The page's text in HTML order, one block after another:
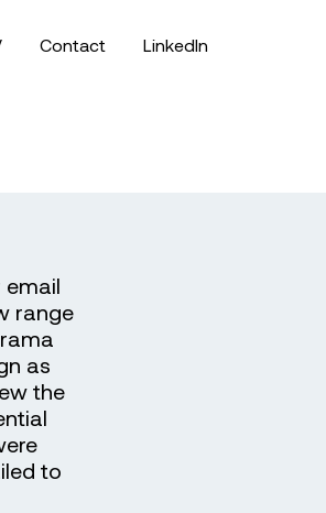
Contact LinkedIn
email
range
as
the
to